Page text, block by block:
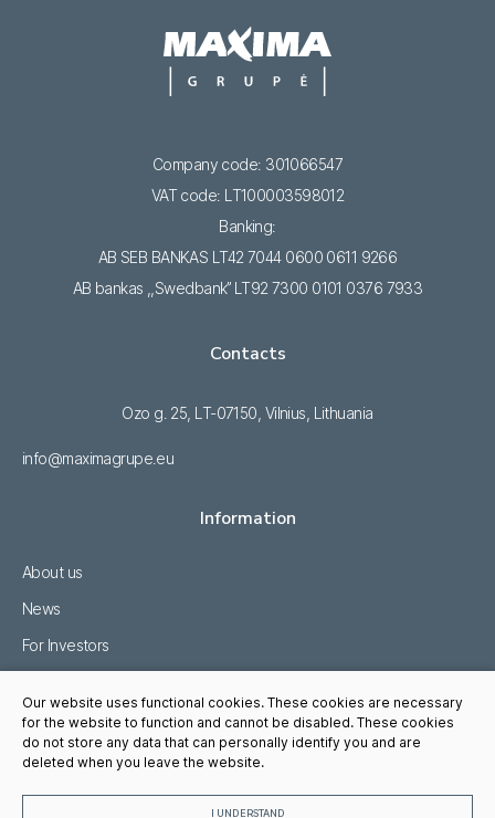
Company code: 301066547
VAT code: LT100003598012
Banking:
AB SEB BANKAS LT42 7044 0600 0611 9266
AB bankas ,,Swedbank’’ LT92 7300 0101 0376 7933
Contacts
Ozo g. 25, LT-07150, Vilnius, Lithuania
info@maximagrupe.eu
Information
About us
News
For Investors
Career
Whistleblowing
Our website uses functional cookies. These cookies are necessary
for the website to function and cannot be disabled. These cookies
do not store any data that can personally identify you and are
deleted when you leave the website.
I UNDERSTAND